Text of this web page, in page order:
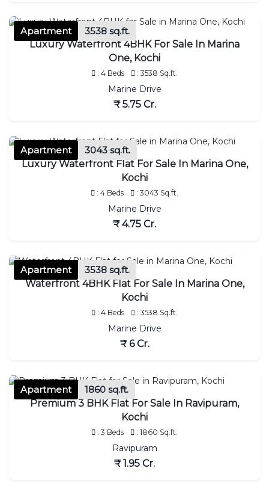
Apartment
3538 sq.ft.
Luxury Waterfront 4BHK For Sale In Marina
One, Kochi
: 4 Beds : 3538 Sq.ft.
Marine Drive
₹ 5.75 Cr.
Apartment
3043 sq.ft.
Luxury Waterfront Flat For Sale In Marina One,
Kochi
: 4 Beds : 3043 Sq.ft.
Marine Drive
₹ 4.75 Cr.
Apartment
3538 sq.ft.
Waterfront 4BHK Flat For Sale In Marina One,
Kochi
: 4 Beds : 3538 Sq.ft.
Marine Drive
₹ 6 Cr.
Apartment
1860 sq.ft.
Premium 3 BHK Flat For Sale In Ravipuram,
Kochi
: 3 Beds : 1860 Sq.ft.
Ravipuram
₹ 1.95 Cr.